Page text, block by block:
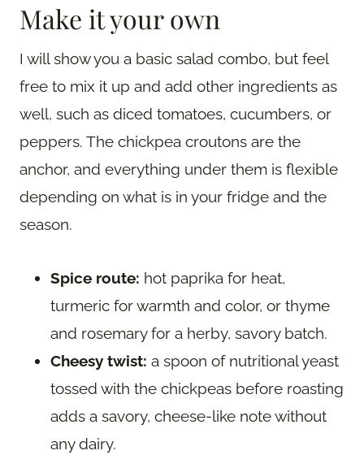
Make it your own
I will show you a basic salad combo, but feel
free to mix it up and add other ingredients as
well, such as diced tomatoes, cucumbers, or
peppers. The chickpea croutons are the
anchor, and everything under them is flexible
depending on what is in your fridge and the
season.
Spice route: hot paprika for heat,
turmeric for warmth and color, or thyme
and rosemary for a herby, savory batch.
Cheesy twist: a spoon of nutritional yeast
tossed with the chickpeas before roasting
adds a savory, cheese-like note without
any dairy.